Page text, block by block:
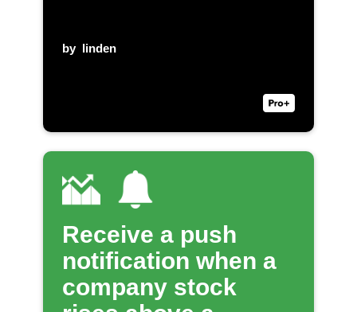
by linden
Receive a push
notification when a
company stock